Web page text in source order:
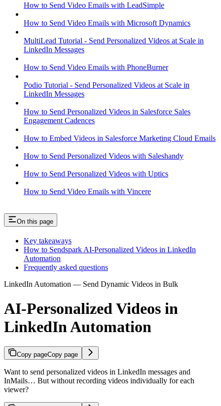
How to Send Video Emails with LeadSimple
How to Send Video Emails with Microsoft Dynamics
MultiLead Tutorial - Send Personalized Videos at Scale in
LinkedIn Messages
How to Send Video Emails with PhoneBurner
Podio Tutorial - Send Personalized Videos at Scale in
LinkedIn Messages
How to Send Personalized Videos in Salesforce Sales
Engagement Cadences
How to Embed Videos in Salesforce Marketing Cloud Emails
How to Send Personalized Videos with Saleshandy
How to Send Personalized Videos with Uptics
How to Send Video Emails with Vincere
On this page
Key takeaways
How to Sendspark AI-Personalized Videos in LinkedIn
Automation
Frequently asked questions
LinkedIn Automation — Send Dynamic Videos in Bulk
AI-Personalized Videos in
LinkedIn Automation
Copy pageCopy page
Want to send personalized videos in LinkedIn messages and
InMails… But without recording videos individually for each
viewer?